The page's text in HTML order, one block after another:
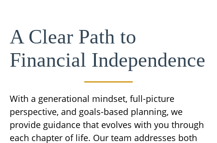
A Clear Path to
Financial Independence
With a generational mindset, full-picture
perspective, and goals-based planning, we
provide guidance that evolves with you through
each chapter of life. Our team addresses both